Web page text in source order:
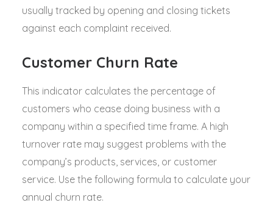
usually tracked by opening and closing tickets
against each complaint received.
Customer Churn Rate
This indicator calculates the percentage of
customers who cease doing business with a
company within a specified time frame. A high
turnover rate may suggest problems with the
company’s products, services, or customer
service. Use the following formula to calculate your
annual churn rate.